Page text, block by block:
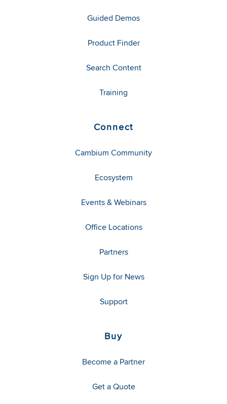
Guided Demos
Product Finder
Search Content
Training
Connect
Cambium Community
Ecosystem
Events & Webinars
Office Locations
Partners
Sign Up for News
Support
Buy
Become a Partner
Get a Quote